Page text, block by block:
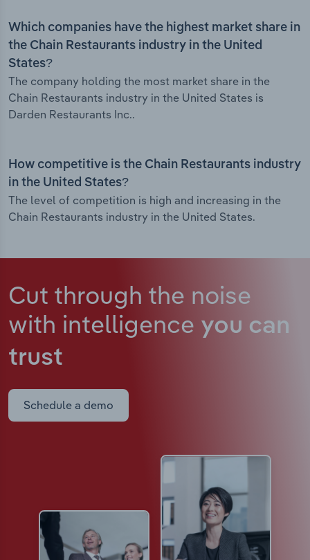
Which companies have the highest market share in
the Chain Restaurants industry in the United
States?
The company holding the most market share in the
Chain Restaurants industry in the United States is
Darden Restaurants Inc..
How competitive is the Chain Restaurants industry
in the United States?
The level of competition is high and increasing in the
Chain Restaurants industry in the United States.
Cut through the noise
with intelligence you can
trust
Schedule a demo